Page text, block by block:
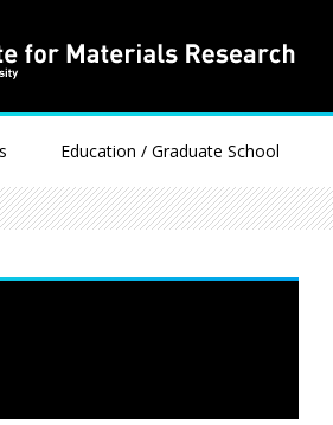
Education / Graduate School